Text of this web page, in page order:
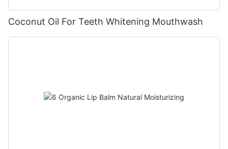
Coconut Oil For Teeth Whitening Mouthwash